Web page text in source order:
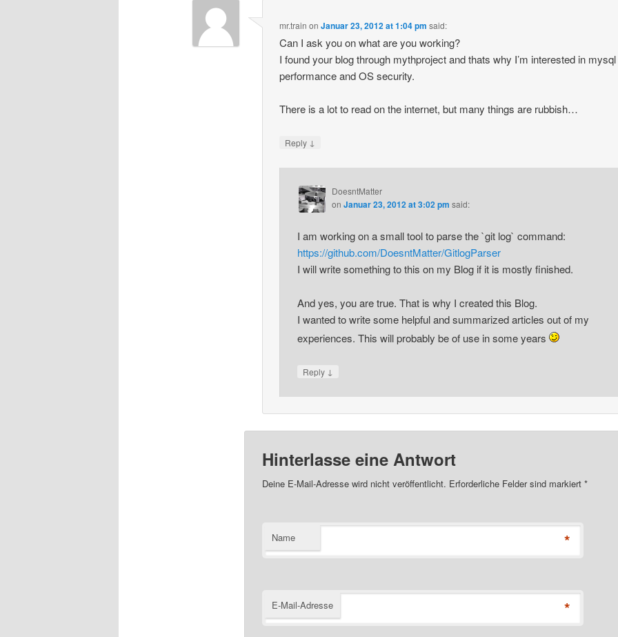
mr.train onJanuar 23, 2012 at 1:04 pm said:
Can I ask you on what are you working?
I found your blog through mythproject and thats why I’m interested in mysql
performance and OS security.
There is a lot to read on the internet, but many things are rubbish…
Reply ↓
DoesntMatter
on Januar 23, 2012 at 3:02 pm said:
I am working on a small tool to parse the `git log` command:
https://github.com/DoesntMatter/GitlogParser
I will write something to this on my Blog if it is mostly finished.
And yes, you are true. That is why I created this Blog.
I wanted to write some helpful and summarized articles out of my
experiences. This will probably be of use in some years
Reply ↓
Hinterlasse eine Antwort
Deine E-Mail-Adresse wird nicht veröffentlicht. Erforderliche Felder sind markiert *
Name *
E-Mail-Adresse *